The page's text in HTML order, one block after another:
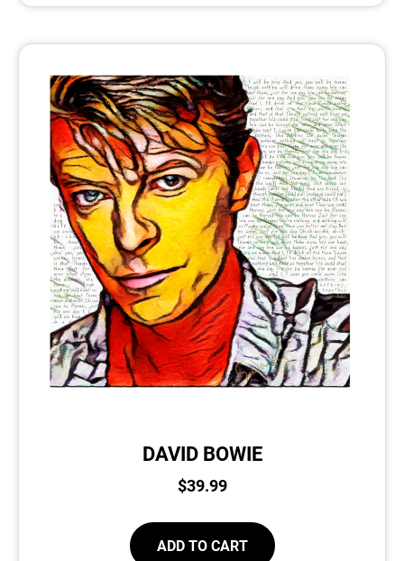
DAVID BOWIE
$39.99
ADD TO CART